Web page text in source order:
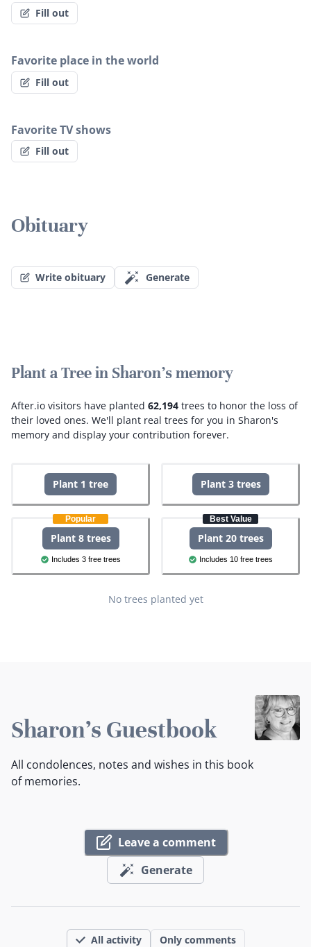
Fill out
Favorite place in the world
Fill out
Favorite TV shows
Fill out
Obituary
Write obituary Generate
Plant a Tree in Sharon's memory
After.io visitors have planted 62,194 trees to honor the loss of
their loved ones. We'll plant real trees for you in Sharon's
memory and display your contribution forever.
Plant 1 tree Plant 3 trees
Popular
Plant 8 trees
Includes 3 free trees
Best Value
Plant 20 trees
Includes 10 free trees
No trees planted yet
Sharon's Guestbook
All condolences, notes and wishes in this book
of memories.
Leave a comment
Generate
All activity Only comments